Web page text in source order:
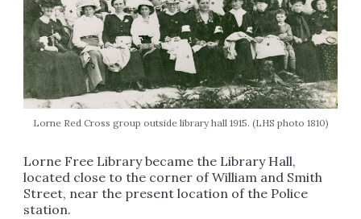
Lorne Red Cross group outside library hall 1915. (LHS photo 1810)
Lorne Free Library became the Library Hall,
located close to the corner of William and Smith
Street, near the present location of the Police
station.